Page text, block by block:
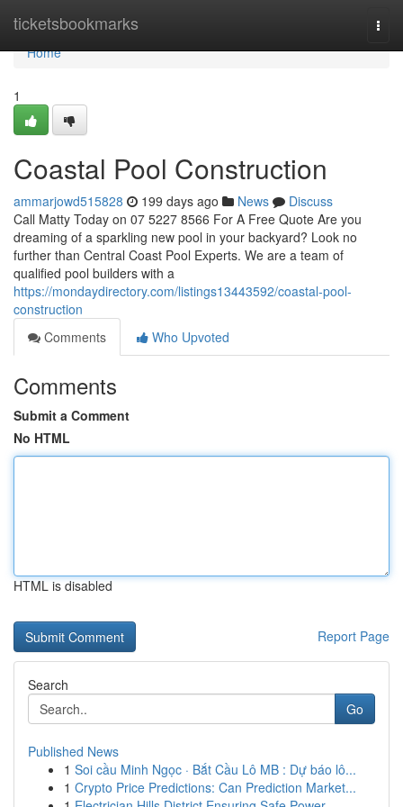
ticketsbookmarks
Home
Home
1
Coastal Pool Construction
ammarjowd515828 199 days ago News
Discuss
Call Matty Today on 07 5227 8566 For A Free Quote Are you
dreaming of a sparkling new pool in your backyard? Look no
further than Central Coast Pool Experts. We are a team of
qualified pool builders with a
https://mondaydirectory.com/listings13443592/coastal-pool-
construction
Comments
Who Upvoted
Comments
Submit a Comment
No HTML
HTML is disabled
Report Page
Search
Go
Published News
1 Soi cầu Minh Ngọc · Bắt Cầu Lô MB : Dự báo lô...
1 Crypto Price Predictions: Can Prediction Market...